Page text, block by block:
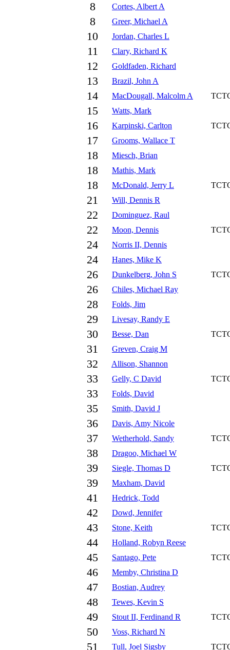
8 Cortes, Albert A
8 Greer, Michael A
10 Jordan, Charles L
11 Clary, Richard K
12 Goldfaden, Richard
13 Brazil, John A
14 MacDougall, Malcolm A
15 Watts, Mark
16 Karpinski, Carlton
17 Grooms, Wallace T
18 Miesch, Brian
18 Mathis, Mark
18 McDonald, Jerry L
21 Will, Dennis R
22 Dominguez, Raul
22 Moon, Dennis
24 Norris II, Dennis
24 Hanes, Mike K
26 Dunkelberg, John S
26 Chiles, Michael Ray
28 Folds, Jim
29 Livesay, Randy E
30 Besse, Dan
31 Greven, Craig M
32 Allison, Shannon
33 Gelly, C David
33 Folds, David
35 Smith, David J
36 Davis, Amy Nicole
37 Wetherhold, Sandy
38 Dragoo, Michael W
39 Siegle, Thomas D
39 Maxham, David
41 Hedrick, Todd
42 Dowd, Jennifer
43 Stone, Keith
44 Holland, Robyn Reese
45 Santago, Pete
46 Memby, Christina D
47 Bostian, Audrey
48 Tewes, Kevin S
49 Stout II, Ferdinand R
50 Voss, Richard N
51 Tull, Joel Sigsby